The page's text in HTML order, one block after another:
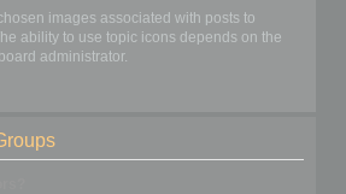
images associated with posts to
ability to use topic icons depends on the
administrator.